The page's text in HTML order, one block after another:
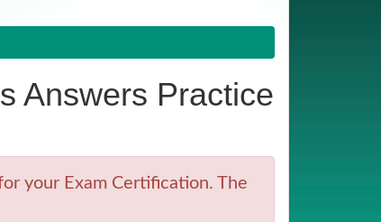
Answers Practice
your Exam Certification. The